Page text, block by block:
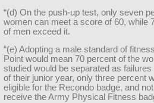
“(d) On the push-up test, only seven
women can meet a score of 60, while
of men exceed it.
“(e) Adopting a male standard of
Point would mean 70 percent of the
studied would be separated as failures
of their junior year, only three percent
eligible for the Recondo badge, and
receive the Army Physical Fitness